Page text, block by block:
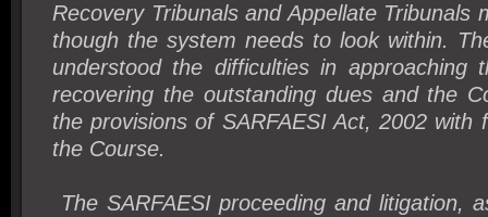
Recovery Tribunals and Appellate Tribunals
though the system needs to look within.
understood the difficulties in approaching
recovering the outstanding dues and the
the provisions of SARFAESI Act, 2002 with
the Course.
The SARFAESI proceeding and litigation,